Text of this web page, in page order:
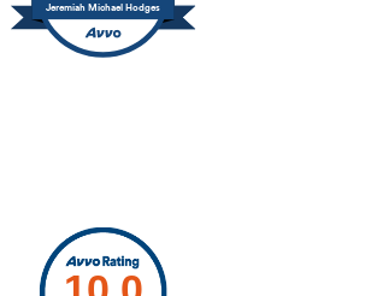
Jeremiah Michael Hodges